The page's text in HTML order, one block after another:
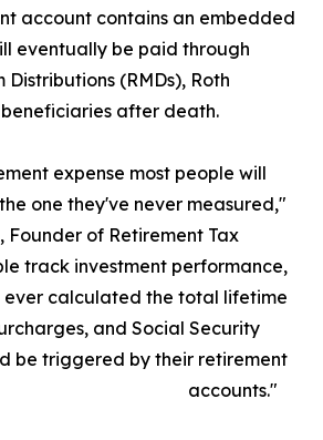
account contains an embedded
eventually be paid through
Distributions (RMDs), Roth
beneficiaries after death.
expense most people will
one they've never measured,"
Founder of Retirement Tax
track investment performance,
ever calculated the total lifetime
and Social Security
be triggered by their retirement
accounts."